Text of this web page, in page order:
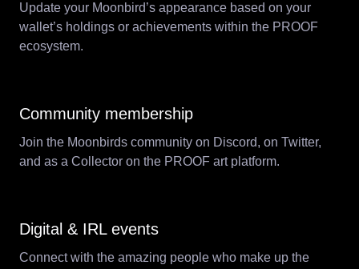
Update your Moonbird’s appearance based on your
wallet’s holdings or achievements within the PROOF
ecosystem.
Community membership
Join the Moonbirds community on Discord, on Twitter,
and as a Collector on the PROOF art platform.
Digital & IRL events
Connect with the amazing people who make up the